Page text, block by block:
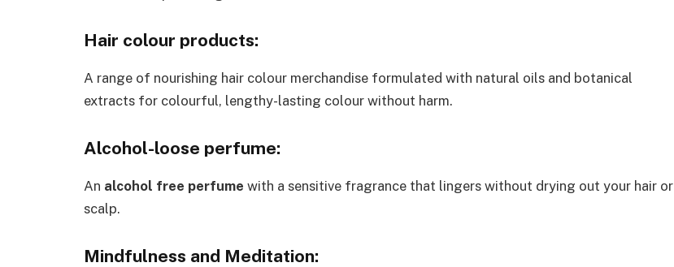
Hair colour products:
A range of nourishing hair colour merchandise formulated with natural oils and botanical
extracts for colourful, lengthy-lasting colour without harm.
Alcohol-loose perfume:
An alcohol free perfume with a sensitive fragrance that lingers without drying out your hair or
scalp.
Mindfulness and Meditation: